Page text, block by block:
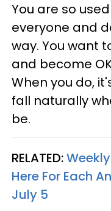
You are so
everyone and
way. You want
and become
When you do,
fall naturally
be.
RELATED:
Here For Each
July 5